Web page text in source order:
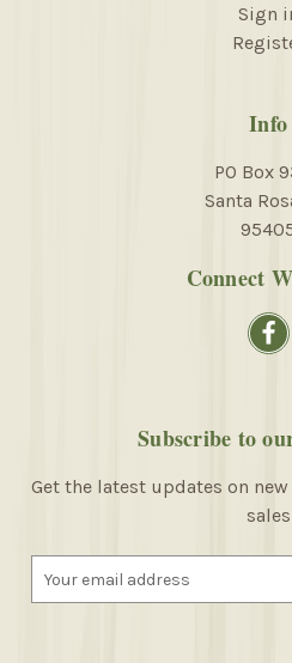
Sign
Info
PO Box
Santa
Connect
Subscribe to
Get the latest updates on
sales